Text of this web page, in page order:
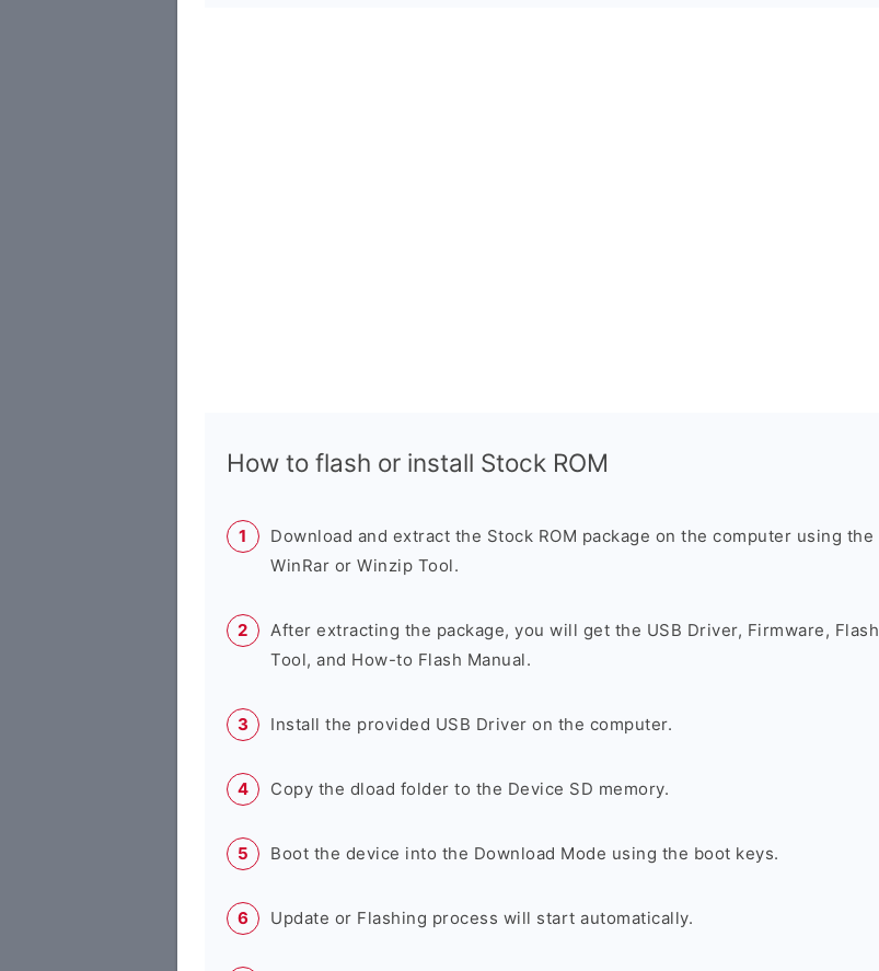
How to flash or install Stock ROM
Download and extract the Stock ROM package on the computer using the
WinRar or Winzip Tool.
After extracting the package, you will get the USB Driver, Firmware, Flash
Tool, and How-to Flash Manual.
Install the provided USB Driver on the computer.
Copy the dload folder to the Device SD memory.
Boot the device into the Download Mode using the boot keys.
Update or Flashing process will start automatically.